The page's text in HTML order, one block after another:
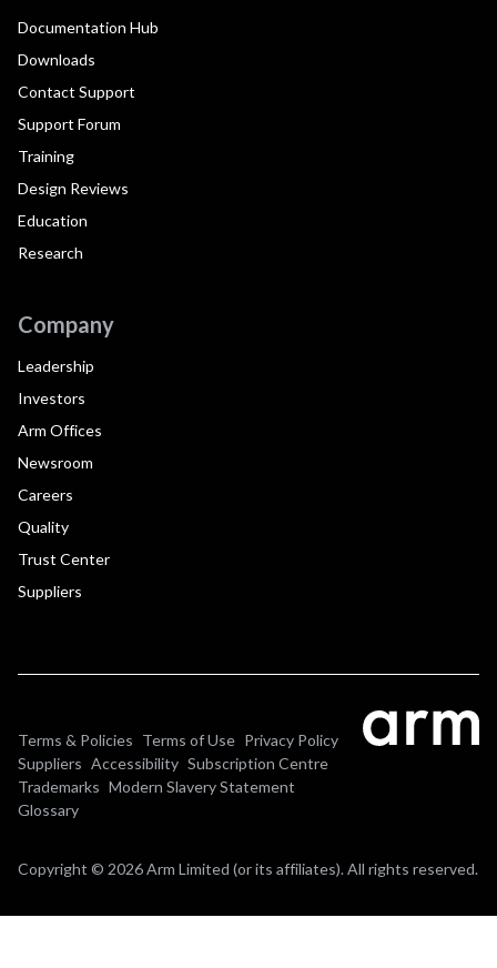
Documentation Hub
Downloads
Contact Support
Support Forum
Training
Design Reviews
Education
Research
Company
Leadership
Investors
Arm Offices
Newsroom
Careers
Quality
Trust Center
Suppliers
Terms & Policies Terms of Use Privacy Policy
Suppliers Accessibility Subscription Centre
Trademarks Modern Slavery Statement
Glossary
Copyright © 2026 Arm Limited (or its affiliates). All rights reserved.